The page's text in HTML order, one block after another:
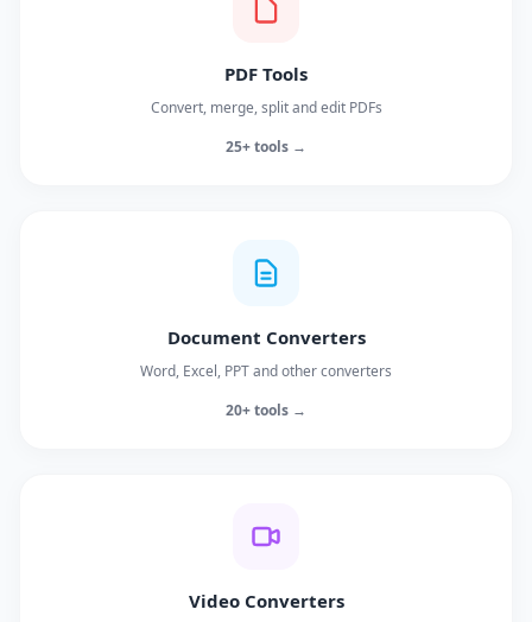
PDF Tools
Convert, merge, split and edit PDFs
25+ tools →
Document Converters
Word, Excel, PPT and other converters
20+ tools →
Video Converters